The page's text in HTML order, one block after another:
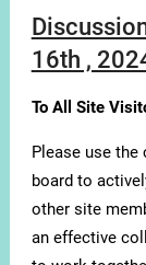
16th ,
To All Site
Please use
board to
other site
an effective